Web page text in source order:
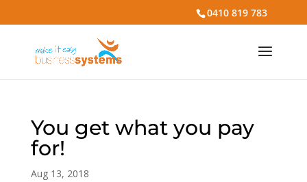
0410 819 783
You get what you pay
for!
Aug 13, 2018